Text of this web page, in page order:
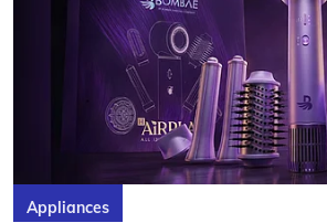
Appliances